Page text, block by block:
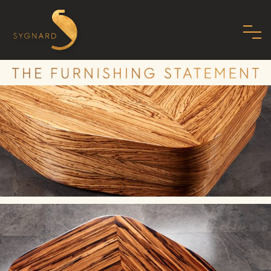
HOME
ABOUT US
FAMILY
MISSION
PHILOSOPHY
STANDARDS
SHOWROOM
MODERN ART DECO